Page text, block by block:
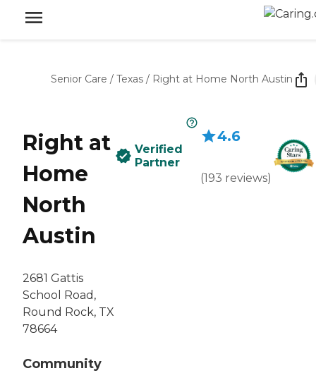
Senior Care / Texas / Right at Home North Austin
Right at
Home
North
Austin
2681 Gattis
School Road,
Round Rock, TX
78664
Community
Verified
Partner
4.6
(193 reviews)